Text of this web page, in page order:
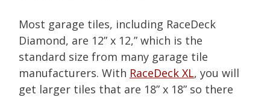
Most garage tiles, including RaceDeck
Diamond, are 12” x 12,” which is the
standard size from many garage tile
manufacturers. With RaceDeck XL, you will
get larger tiles that are 18” x 18” so there